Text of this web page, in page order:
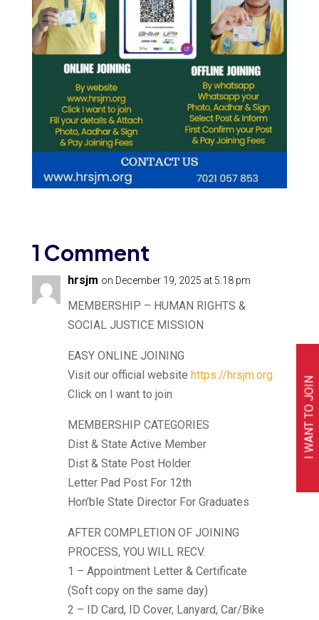
I WANT TO JOIN
1 Comment
hrsjm on December 19, 2025 at 5:18 pm
MEMBERSHIP – HUMAN RIGHTS &
SOCIAL JUSTICE MISSION
EASY ONLINE JOINING
Visit our official website https://hrsjm.org
Click on I want to join
MEMBERSHIP CATEGORIES
Dist & State Active Member
Dist & State Post Holder
Letter Pad Post For 12th
Hon’ble State Director For Graduates
AFTER COMPLETION OF JOINING
PROCESS, YOU WILL RECV.
1 – Appointment Letter & Certificate
(Soft copy on the same day)
2 – ID Card, ID Cover, Lanyard, Car/Bike